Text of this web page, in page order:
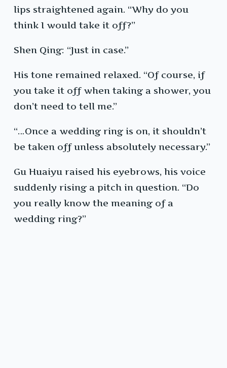
lips straightened again. “Why do you
think I would take it off?”
Shen Qing: “Just in case.”
His tone remained relaxed. “Of course, if
you take it off when taking a shower, you
don’t need to tell me.”
“…Once a wedding ring is on, it shouldn’t
be taken off unless absolutely necessary.”
Gu Huaiyu raised his eyebrows, his voice
suddenly rising a pitch in question. “Do
you really know the meaning of a
wedding ring?”